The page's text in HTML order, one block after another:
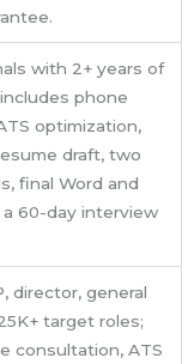
with 2+ years of
phone
optimization,
draft, two
final Word and
a 60-day interview
director, general
target roles;
consultation, ATS